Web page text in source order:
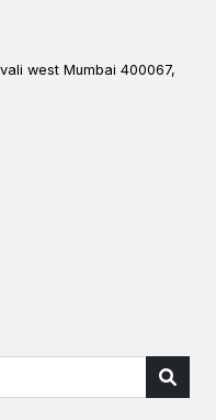
west Mumbai 400067,